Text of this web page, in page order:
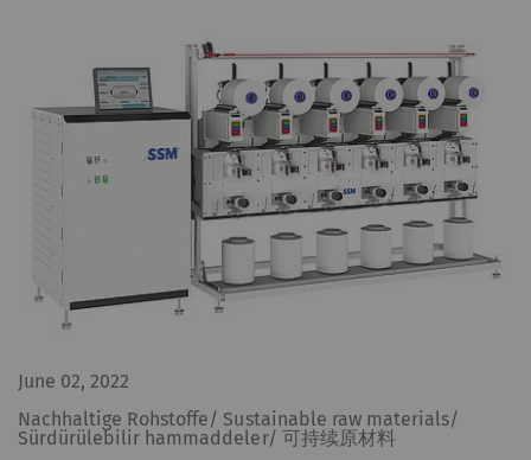
June 02, 2022
Nachhaltige Rohstoffe/ Sustainable raw materials/
Sürdürülebilir hammaddeler/ 可持续原材料